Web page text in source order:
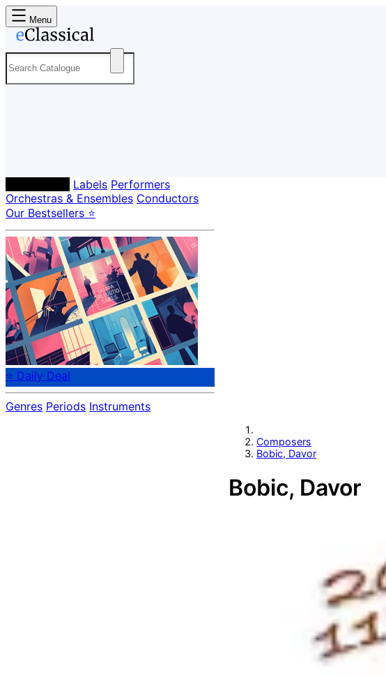
Menu
Labels Performers
Orchestras & Ensembles Conductors
Our Bestsellers ⭐
⭐ Daily Deal
Genres Periods Instruments
Composers
Bobic, Davor
Bobic, Davor